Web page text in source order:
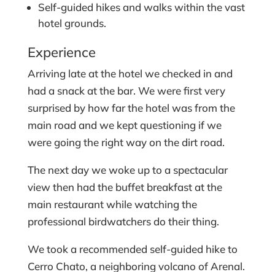
Self-guided hikes and walks within the vast
hotel grounds.
Experience
Arriving late at the hotel we checked in and
had a snack at the bar. We were first very
surprised by how far the hotel was from the
main road and we kept questioning if we
were going the right way on the dirt road.
The next day we woke up to a spectacular
view then had the buffet breakfast at the
main restaurant while watching the
professional birdwatchers do their thing.
We took a recommended self-guided hike to
Cerro Chato, a neighboring volcano of Arenal.